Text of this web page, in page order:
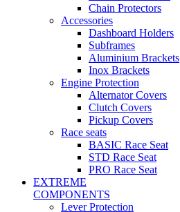
Chain Protectors
Accessories
Dashboard Holders
Subframes
Aluminium Brackets
Inox Brackets
Engine Protection
Alternator Covers
Clutch Covers
Pickup Covers
Race seats
BASIC Race Seat
STD Race Seat
PRO Race Seat
EXTREME
COMPONENTS
Lever Protection